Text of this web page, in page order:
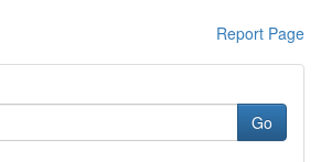
Report Page
Go